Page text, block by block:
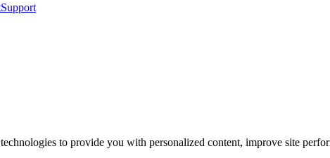
Support
to provide you with personalized content, improve site